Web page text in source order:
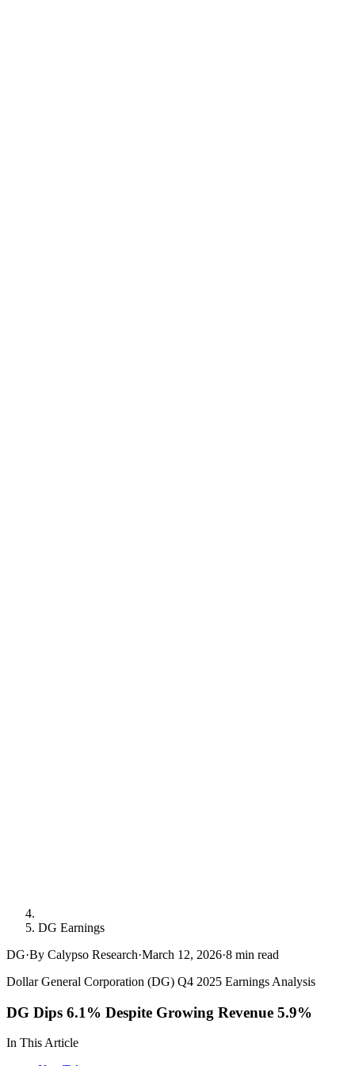
DG Earnings
DG·By Calypso Research·March 12, 2026·8 min read
Dollar General Corporation (DG) Q4 2025 Earnings Analysis
DG Dips 6.1% Despite Growing Revenue 5.9%
In This Article